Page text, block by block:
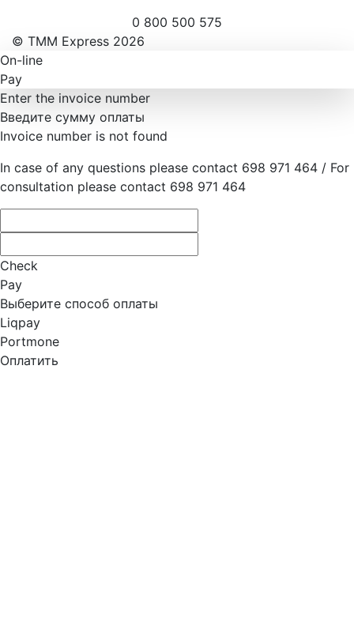
0 800 500 575
© ТММ Express 2026
On-line
Pay
Enter the invoice number
Введите сумму оплаты
Invoice number is not found
In case of any questions please contact 698 971 464 / For
consultation please contact 698 971 464
Check
Pay
Выберите способ оплаты
Liqpay
Portmone
Оплатить